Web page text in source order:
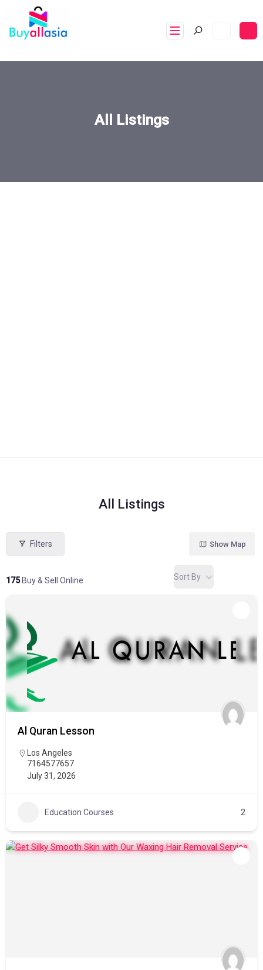
All Listings
All Listings
Filters
175Buy & Sell Online
Show Map
Sort By
Al Quran Lesson
Los Angeles
7164577657
July 31, 2026
Education Courses 2